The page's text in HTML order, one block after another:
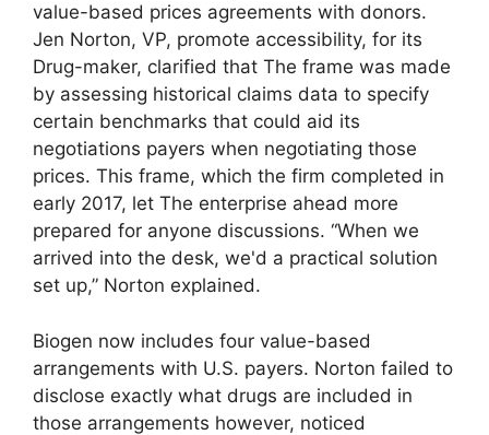
value-based prices agreements with donors.
Jen Norton, VP, promote accessibility, for its
Drug-maker, clarified that The frame was made
by assessing historical claims data to specify
certain benchmarks that could aid its
negotiations payers when negotiating those
prices. This frame, which the firm completed in
early 2017, let The enterprise ahead more
prepared for anyone discussions. “When we
arrived into the desk, we'd a practical solution
set up,” Norton explained.
Biogen now includes four value-based
arrangements with U.S. payers. Norton failed to
disclose exactly what drugs are included in
those arrangements however, noticed